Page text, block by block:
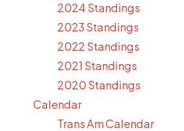
2024 Standings
2023 Standings
2022 Standings
2021 Standings
2020 Standings
Calendar
Trans Am Calendar